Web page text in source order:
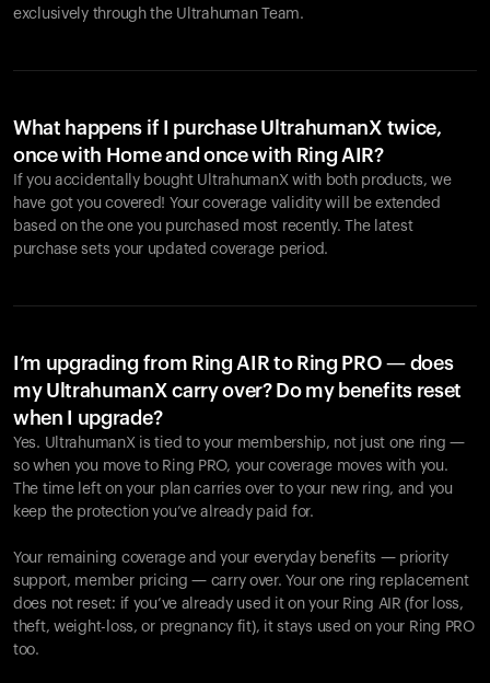
exclusively through the Ultrahuman Team.
What happens if I purchase UltrahumanX twice,
once with Home and once with Ring AIR?
If you accidentally bought UltrahumanX with both products, we
have got you covered! Your coverage validity will be extended
based on the one you purchased most recently. The latest
purchase sets your updated coverage period.
I’m upgrading from Ring AIR to Ring PRO — does
my UltrahumanX carry over? Do my benefits reset
when I upgrade?
Yes. UltrahumanX is tied to your membership, not just one ring —
so when you move to Ring PRO, your coverage moves with you.
The time left on your plan carries over to your new ring, and you
keep the protection you’ve already paid for.
Your remaining coverage and your everyday benefits — priority
support, member pricing — carry over. Your one ring replacement
does not reset: if you’ve already used it on your Ring AIR (for loss,
theft, weight-loss, or pregnancy fit), it stays used on your Ring PRO
too.
Your cart is empty
products to get started.
Back to browse